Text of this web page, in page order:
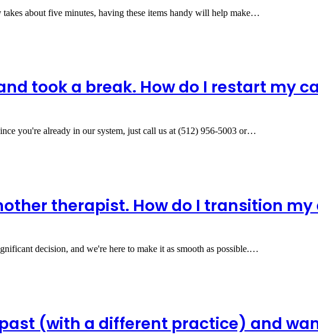
about five minutes, having these items handy will help make…
took a break. How do I restart my
you're already in our system, just call us at (512) 956-5003 or…
therapist. How do I transition my
decision, and we're here to make it as smooth as possible.…
(with a different practice) and